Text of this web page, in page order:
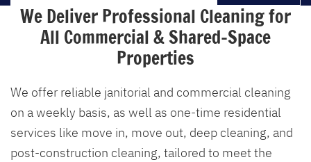
We Deliver Professional Cleaning for
All Commercial & Shared-Space
Properties
We offer reliable janitorial and commercial cleaning
on a weekly basis, as well as one-time residential
services like move in, move out, deep cleaning, and
post-construction cleaning, tailored to meet the